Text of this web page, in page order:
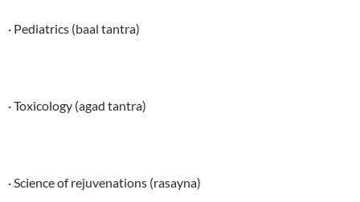
· Pediatrics (baal tantra)
· Toxicology (agad tantra)
· Science of rejuvenations (rasayna)